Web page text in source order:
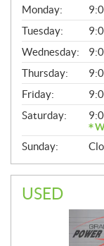
G
E
N
E
R
A
L
Monday:
Tuesday:
Wednesday:
Thursday:
Friday:
Saturday:
Sunday:
USED